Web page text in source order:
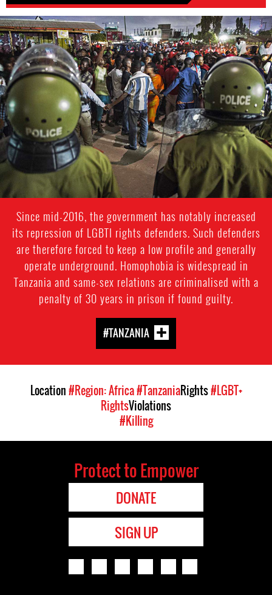
tanzania_page.jpg
Since mid-2016, the government has notably increased
its repression of LGBTI rights defenders. Such defenders
are therefore forced to keep a low profile and generally
operate underground. Homophobia is widespread in
Tanzania and same-sex relations are criminalised with a
penalty of 30 years in prison if found guilty.
#TANZANIA
Location#Region: Africa#TanzaniaRights#LGBT+
RightsViolations
#Killing
Protect to Empower
DONATE
SIGN UP